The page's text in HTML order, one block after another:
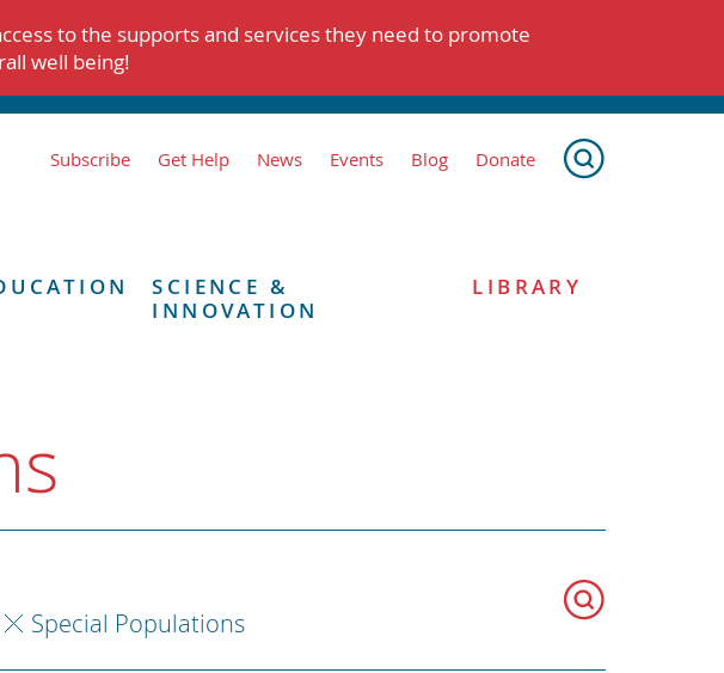
to the supports and services they need to promote
well being!
Subscribe Get Help News Events Blog Donate
SCIENCE &
INNOVATION
LIBRARY
Special Populations